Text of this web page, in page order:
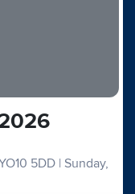
5DD | Sunday,